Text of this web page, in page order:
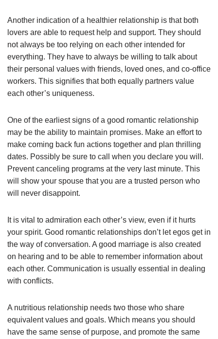
Another indication of a healthier relationship is that both
lovers are able to request help and support. They should
not always be too relying on each other intended for
everything. They have to always be willing to talk about
their personal values with friends, loved ones, and co-office
workers. This signifies that both equally partners value
each other’s uniqueness.
One of the earliest signs of a good romantic relationship
may be the ability to maintain promises. Make an effort to
make coming back fun actions together and plan thrilling
dates. Possibly be sure to call when you declare you will.
Prevent canceling programs at the very last minute. This
will show your spouse that you are a trusted person who
will never disappoint.
It is vital to admiration each other’s view, even if it hurts
your spirit. Good romantic relationships don’t let egos get in
the way of conversation. A good marriage is also created
on hearing and to be able to remember information about
each other. Communication is usually essential in dealing
with conflicts.
A nutritious relationship needs two those who share
equivalent values and goals. Which means you should
have the same sense of purpose, and promote the same